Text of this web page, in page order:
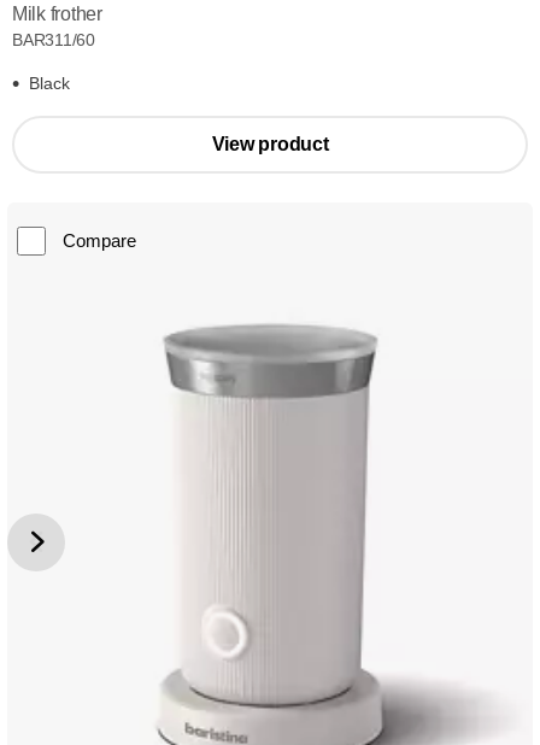
Milk frother
BAR311/60
Black
View product
Compare